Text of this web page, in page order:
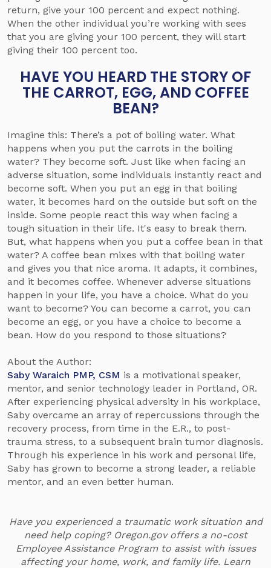
return, give your 100 percent and expect nothing.
When the other individual you’re working with sees
that you are giving your 100 percent, they will start
giving their 100 percent too.
HAVE YOU HEARD THE STORY OF
THE CARROT, EGG, AND COFFEE
BEAN?
Imagine this: There’s a pot of boiling water. What
happens when you put the carrots in the boiling
water? They become soft. Just like when facing an
adverse situation, some individuals instantly react and
become soft. When you put an egg in that boiling
water, it becomes hard on the outside but soft on the
inside. Some people react this way when facing a
tough situation in their life. It's easy to break them.
But, what happens when you put a coffee bean in that
water? A coffee bean mixes with that boiling water
and gives you that nice aroma. It adapts, it combines,
and it becomes coffee. Whenever adverse situations
happen in your life, you have a choice. What do you
want to become? You can become a carrot, you can
become an egg, or you have a choice to become a
bean. How do you respond to those situations?
About the Author:
Saby Waraich PMP, CSM is a motivational speaker,
mentor, and senior technology leader in Portland, OR.
After experiencing physical adversity in his workplace,
Saby overcame an array of repercussions through the
recovery process, from time in the E.R., to post-
trauma stress, to a subsequent brain tumor diagnosis.
Through his experience in his work and personal life,
Saby has grown to become a strong leader, a reliable
mentor, and an even better human.
Have you experienced a traumatic work situation and
need help coping? Oregon.gov offers a no-cost
Employee Assistance Program to assist with issues
affecting your home, work, and family life. Learn